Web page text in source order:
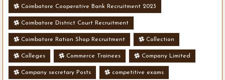
Coimbatore Cooperative Bank Recruitment 2023
Coimbatore District Court Recruitment
Coimbatore Ration Shop Recruitment Collection
Colleges Commerce Trainees Company Limited
Company secretary Posts competitive exams